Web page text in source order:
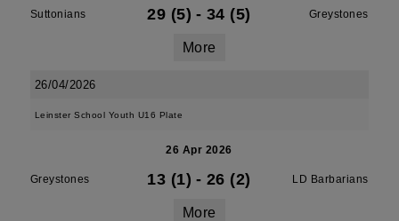
Suttonians 29 (5) - 34 (5) Greystones
More
26/04/2026
Leinster School Youth U16 Plate
26 Apr 2026
Greystones 13 (1) - 26 (2) LD Barbarians
More